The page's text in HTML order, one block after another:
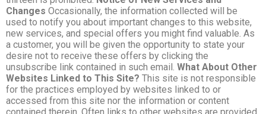
Changes Occasionally, the information collected will be
used to notify you about important changes to this website,
new services, and special offers you might find valuable. As
a customer, you will be given the opportunity to state your
desire not to receive these offers by clicking the
unsubscribe link contained in such email. What About Other
Websites Linked to This Site? This site is not responsible
for the practices employed by websites linked to or
accessed from this site nor the information or content